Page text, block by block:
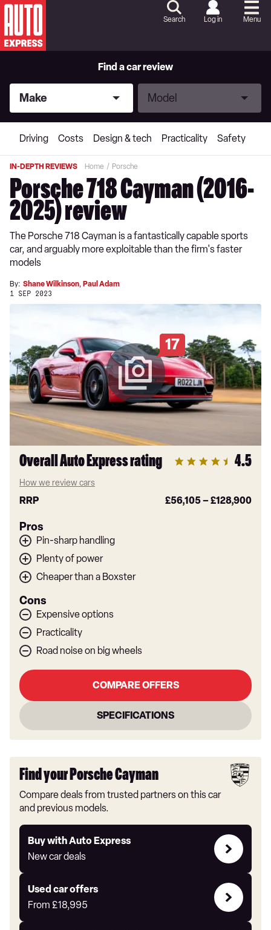
Skip
to
ContentSkip
to
Search Log in Menu
Find a car review
Make
Make
Model
Model
Driving Costs Design & tech Practicality Safety
IN-DEPTH REVIEWS Home Porsche
Porsche 718 Cayman (2016-
2025) review
The Porsche 718 Cayman is a fantastically capable sports
car, and arguably more exploitable than the firm's faster
models
By: Shane Wilkinson, Paul Adam
1 SEP 2023
17
Overall Auto Express rating 4.5
How we review cars
RRP £56,105–£128,900
Pros
Pin-sharp handling
Plenty of power
Cheaper than a Boxster
Cons
Expensive options
Practicality
Road noise on big wheels
COMPARE OFFERS
SPECIFICATIONS
Find your Porsche Cayman
Compare deals from trusted partners on this car
and previous models.
Buy with Auto Express
New car deals
Buy
with
Express
Used car offers
From £18,995
Compare
Offers